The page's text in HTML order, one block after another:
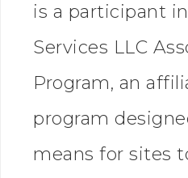
is a participant
Services LLC
Program, an
program
means for sites